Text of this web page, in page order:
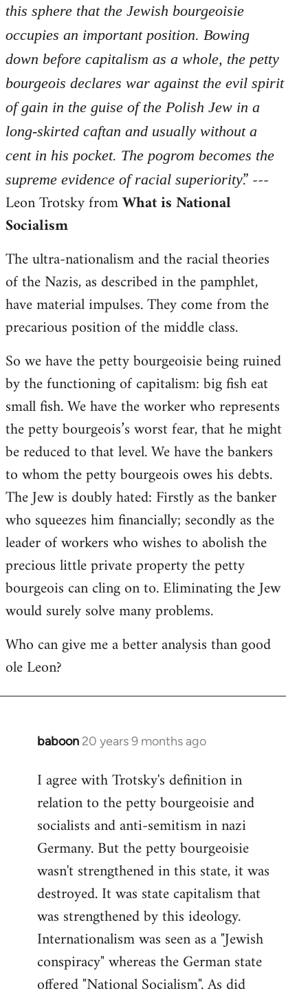
this sphere that the Jewish bourgeoisie
occupies an important position. Bowing
down before capitalism as a whole, the petty
bourgeois declares war against the evil spirit
of gain in the guise of the Polish Jew in a
long-skirted caftan and usually without a
cent in his pocket. The pogrom becomes the
supreme evidence of racial superiority.” ---
Leon Trotsky fromWhat is National
Socialism
The ultra-nationalism and the racial theories
of the Nazis, as described in the pamphlet,
have material impulses. They come from the
precarious position of the middle class.
So we have the petty bourgeoisie being ruined
by the functioning of capitalism: big fish eat
small fish. We have the worker who represents
the petty bourgeois’s worst fear, that he might
be reduced to that level. We have the bankers
to whom the petty bourgeois owes his debts.
The Jew is doubly hated: Firstly as the banker
who squeezes him financially; secondly as the
leader of workers who wishes to abolish the
precious little private property the petty
bourgeois can cling on to. Eliminating the Jew
would surely solve many problems.
Who can give me a better analysis than good
ole Leon?
baboon 20 years 9 months ago
In
to
Welcome
libcom.org
I agree with Trotsky's definition in
relation to the petty bourgeoisie and
socialists and anti-semitism in nazi
Germany. But the petty bourgeoisie
wasn't strengthened in this state, it was
destroyed. It was state capitalism that
was strengthened by this ideology.
Internationalism was seen as a "Jewish
conspiracy" whereas the German state
offered "National Socialism". As did